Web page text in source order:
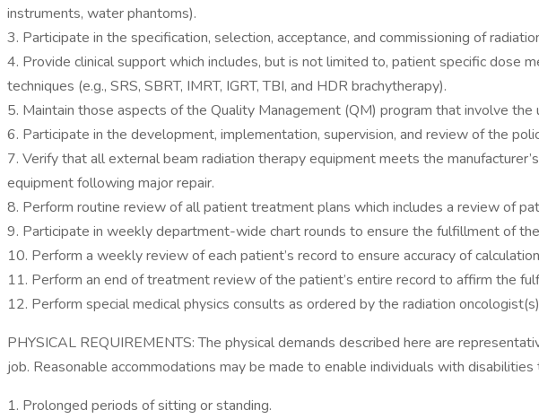
instruments, water phantoms).
3. Participate in the specification, selection, acceptance, and commissioning of
4. Provide clinical support which includes, but is not limited to, patient specific dose
techniques (e.g., SRS, SBRT, IMRT, IGRT, TBI, and HDR brachytherapy).
5. Maintain those aspects of the Quality Management (QM) program that involve
6. Participate in the development, implementation, supervision, and review of the
7. Verify that all external beam radiation therapy equipment meets the
equipment following major repair.
8. Perform routine review of all patient treatment plans which includes a review of
9. Participate in weekly department-wide chart rounds to ensure the fulfillment of
10. Perform a weekly review of each patient’s record to ensure accuracy of
11. Perform an end of treatment review of the patient’s entire record to affirm the
12. Perform special medical physics consults as ordered by the radiation
PHYSICAL REQUIREMENTS: The physical demands described here are
job. Reasonable accommodations may be made to enable individuals with
1. Prolonged periods of sitting or standing.